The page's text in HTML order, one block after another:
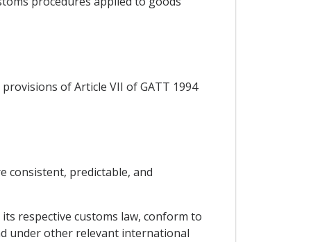
of Article VII of GATT 1994
consistent, predictable, and
respective customs law, conform to
under other relevant international